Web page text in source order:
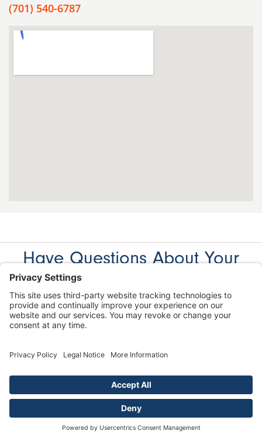
(701) 540-6787
Have Questions About Your
Case? Call Us Today:
(701) 540-6787
We Fight, You Win,